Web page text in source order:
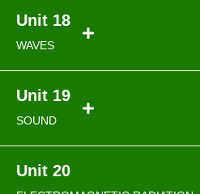
Unit 18
WAVES
Unit 19
SOUND
Unit 20